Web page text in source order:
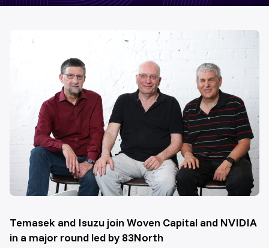
Temasek and Isuzu join Woven Capital and NVIDIA
in a major round led by 83North